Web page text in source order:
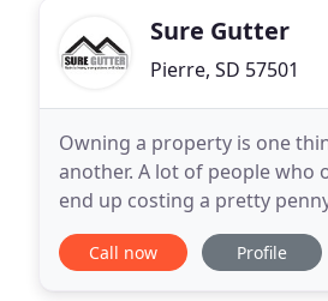
Sure Gutter
Pierre, SD 57501
Owning a property is one
another. A lot of people
end up costing a pretty
system could go a long way
Call now Profile